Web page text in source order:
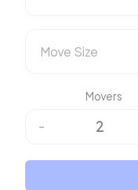
Move Size
Movers
- 2